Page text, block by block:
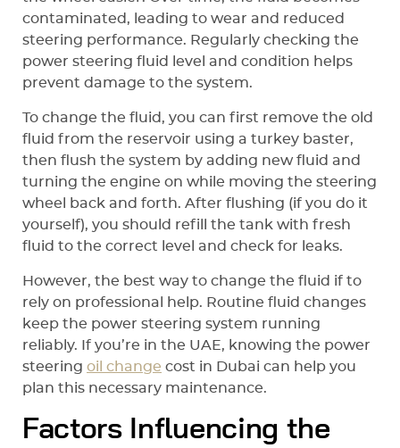
contaminated, leading to wear and reduced
steering performance. Regularly checking the
power steering fluid level and condition helps
prevent damage to the system.
To change the fluid, you can first remove the old
fluid from the reservoir using a turkey baster,
then flush the system by adding new fluid and
turning the engine on while moving the steering
wheel back and forth. After flushing (if you do it
yourself), you should refill the tank with fresh
fluid to the correct level and check for leaks.
However, the best way to change the fluid if to
rely on professional help. Routine fluid changes
keep the power steering system running
reliably. If you’re in the UAE, knowing the power
steering oil change cost in Dubai can help you
plan this necessary maintenance.
Factors Influencing the